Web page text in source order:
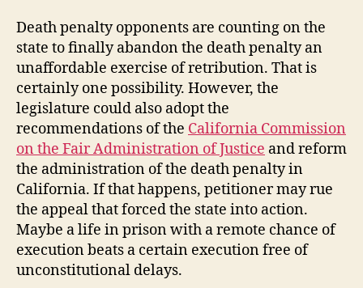
Death penalty opponents are counting on the
state to finally abandon the death penalty an
unaffordable exercise of retribution. That is
certainly one possibility. However, the
legislature could also adopt the
recommendations of the California Commission
on the Fair Administration of Justice and reform
the administration of the death penalty in
California. If that happens, petitioner may rue
the appeal that forced the state into action.
Maybe a life in prison with a remote chance of
execution beats a certain execution free of
unconstitutional delays.